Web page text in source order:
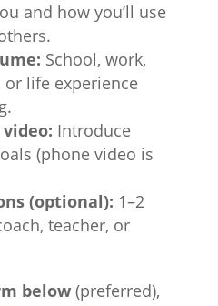
and how you’ll use
School, work,
life experience
Introduce
(phone video is
(optional): 1–2
teacher, or
below(preferred),